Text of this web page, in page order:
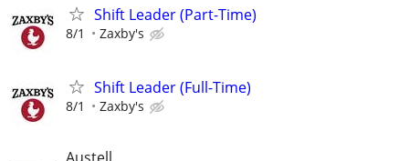
Shift Leader (Part-Time)
8/1 Zaxby's
Shift Leader (Full-Time)
8/1 Zaxby's